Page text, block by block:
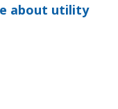
about utility